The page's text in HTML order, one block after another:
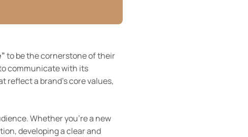
to be the cornerstone of their
communicate with its
a brand’s core values,
Whether you’re a new
developing a clear and